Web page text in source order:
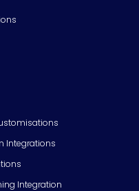
Integrations
Integration